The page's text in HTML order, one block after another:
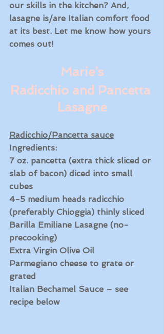
our skills in the kitchen? And,
lasagne is/are Italian comfort food
at its best. Let me know how yours
comes out!
Marie’s
Radicchio and Pancetta
Lasagne
Radicchio/Pancetta sauce
Ingredients:
7 oz. pancetta (extra thick sliced or
slab of bacon) diced into small
cubes
4-5 medium heads radicchio
(preferably Chioggia) thinly sliced
Barilla Emiliane Lasagne (no-
precooking)
Extra Virgin Olive Oil
Parmegiano cheese to grate or
grated
Italian Bechamel Sauce – see
recipe below